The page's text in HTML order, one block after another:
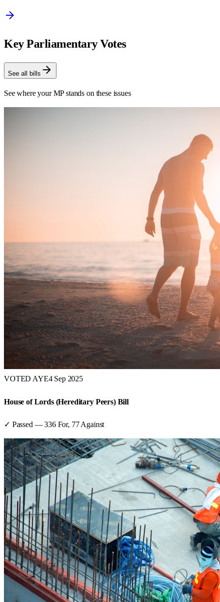
Key Parliamentary Votes
See all bills
See where your MP stands on these issues
VOTED AYE4 Sep 2025
House of Lords (Hereditary Peers) Bill
✓ Passed —336For, 77 Against